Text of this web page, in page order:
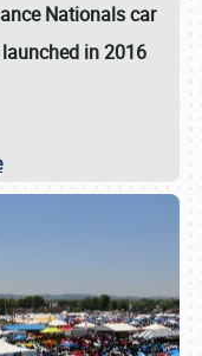
Nationalscar
in 2016